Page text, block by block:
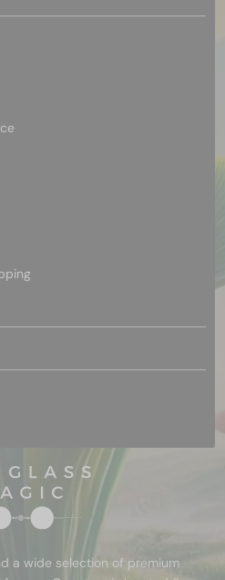
a wide selection of premium